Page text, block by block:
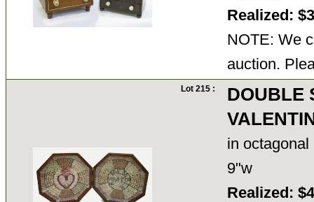
Realized:
NOTE: We
auction.
Lot 215 :
DOUBLE
in
9"w
Realized: